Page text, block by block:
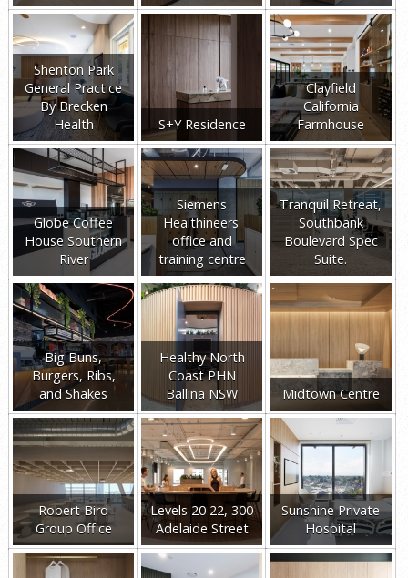
Shenton Park
General Practice
By Brecken
Health
S+Y Residence
Clayfield
California
Farmhouse
Globe Coffee
House Southern
River
Siemens
Healthineers'
office and
training centre
Tranquil Retreat,
Southbank
Boulevard Spec
Suite.
Big Buns,
Burgers, Ribs,
and Shakes
Healthy North
Coast PHN
Ballina NSW
Midtown Centre
Robert Bird
Group Office
Levels 20 22, 300
Adelaide Street
Sunshine Private
Hospital